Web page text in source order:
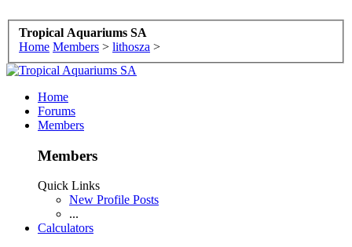
Tropical Aquariums SA
Home Members > lithosza >
Home
Forums
Members
Members
Quick Links
New Profile Posts
...
Calculators